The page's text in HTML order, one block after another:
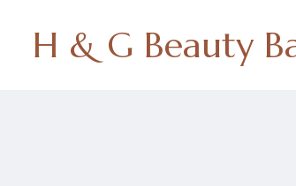
H & G Beauty